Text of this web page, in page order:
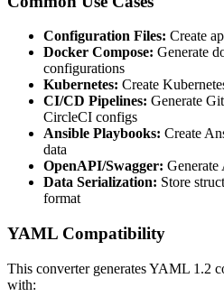
Configuration Files: Create
Docker Compose: Generate
configurations
Kubernetes: Create
CI/CD Pipelines: Generate
CircleCI configs
Ansible Playbooks: Create
data
OpenAPI/Swagger: Generate
Data Serialization: Store
format
YAML Compatibility
This converter generates YAML 1.2
with: